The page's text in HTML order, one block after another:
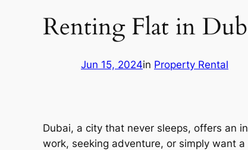
Renting Flat in
Jun 15, 2024in Property Rental
Dubai, a city that never sleeps, offers an
work, seeking adventure, or simply want